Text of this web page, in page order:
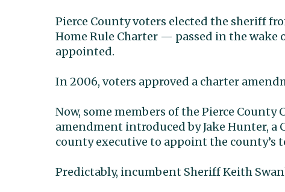
Pierce County voters elected the sheriff
Home Rule Charter — passed in the
appointed.
In 2006, voters approved a charter
Now, some members of the Pierce
amendment introduced by Jake Hunter, a
county executive to appoint the county’s
Predictably, incumbent Sheriff Keith